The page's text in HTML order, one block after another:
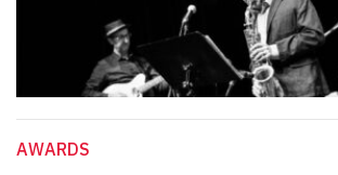
AWARDS